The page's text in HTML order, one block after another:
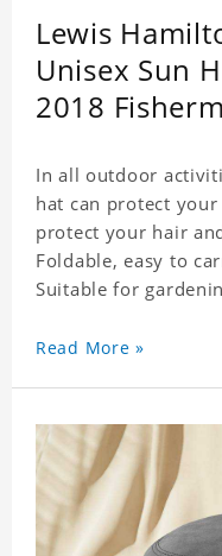
Lewis
Unisex Sun
2018
In all outdoor
hat can protect
protect your hair
Foldable, easy to
Suitable for
for any season.
Read More »